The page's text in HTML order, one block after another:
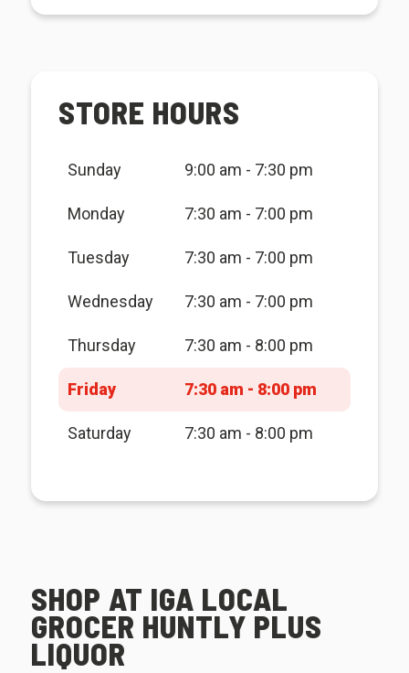
STORE HOURS
Sunday 9:00 am - 7:30 pm
Monday 7:30 am - 7:00 pm
Tuesday 7:30 am - 7:00 pm
Wednesday 7:30 am - 7:00 pm
Thursday 7:30 am - 8:00 pm
Friday 7:30 am - 8:00 pm
Saturday 7:30 am - 8:00 pm
SHOP AT IGA LOCAL
GROCER HUNTLY PLUS
LIQUOR